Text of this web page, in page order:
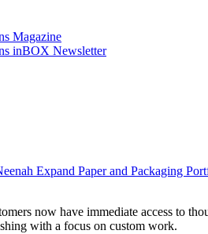
Magazine
inBOX Newsletter
Expand Paper and Packaging
now have immediate access to
with a focus on custom work.